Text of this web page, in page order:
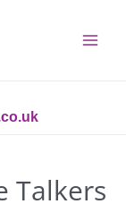
Talkers